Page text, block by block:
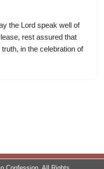
the Lord speak well of
rest assured that
in the celebration of